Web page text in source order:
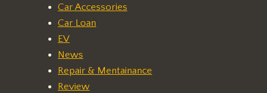
Car Accessories
Car Loan
EV
News
Repair & Mentainance
Review